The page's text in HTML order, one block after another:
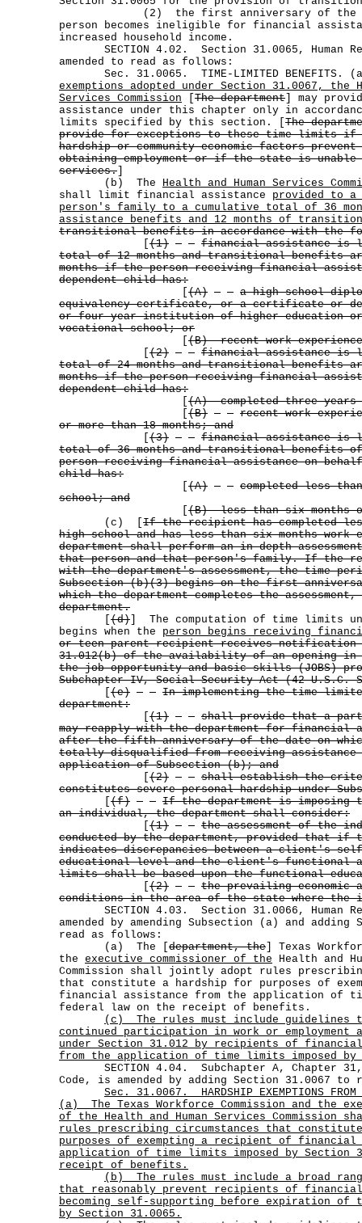
(2) the first anniversary of the
person becomes ineligible for financial
increased household income.
SECTION 4.02. Section 31.0065, Human
amended to read as follows:
Sec. 31.0065. TIME-LIMITED BENEFITS.
exemptions adopted under Section 31.0067, the
Services Commission
The department ] may
assistance under this chapter only in
limits specified by this section. [ The
provide for exceptions to these time limits if
hardship or community economic factors
obtaining employment or if the state is unable
services.
(b) The Health and Human Services
shall limit financial assistance provided to a
person's family to a cumulative total of 36
assistance benefits and 12 months of
transitional benefits in accordance with the
(1)
financial assistance is
total of 12 months and transitional benefits
months if the person receiving financial
dependent child has:
(A)
a high school
equivalency certificate, or a certificate or
or four-year institution of higher education
vocational school; or
(B) recent work
(2)
financial assistance is
total of 24 months and transitional benefits
months if the person receiving financial
dependent child has:
(A) completed three
(B)
recent work
or more than 18 months; and
(3)
financial assistance is
total of 36 months and transitional benefits
person receiving financial assistance on
child has:
(A)
completed less
school; and
(B) less than six months
(c) [ If the recipient has completed
high school and has less than six months work
department shall perform an in-depth
that person and that person's family. If the
with the department's assessment, the time
Subsection (b)(3) begins on the first
which the department completes the
department.
(d) ] The computation of time limits
begins when the person begins receiving
or teen parent recipient receives notification
31.012(b) of the availability of an opening
the job opportunity and basic skills (JOBS)
Subchapter IV, Social Security Act (42 U.S.C.
(e)
In implementing the time-
department:
(1)
shall provide that a
may reapply with the department for financial
after the fifth anniversary of the date on
totally disqualified from receiving assistance
application of Subsection (b); and
(2)
shall establish the
constitutes severe personal hardship under
(f)
If the department is imposing
an individual, the department shall consider:
(1)
the assessment of the
conducted by the department, provided that if
indicates discrepancies between a client's
educational level and the client's
limits shall be based upon the functional
(2)
the prevailing economic
conditions in the area of the state where the
SECTION 4.03. Section 31.0066, Human
amended by amending Subsection (a) and
read as follows:
(a) The [ department, the ] Texas
the executive commissioner of the Health and
Commission shall jointly adopt rules
that constitute a hardship for purposes of
financial assistance from the application of
federal law on the receipt of benefits.
(c)
The rules must include guidelines
continued participation in work or
under Section 31.012 by recipients of financial
from the application of time limits imposed
SECTION 4.04. Subchapter A, Chapter 31,
Code, is amended by adding Section 31.0067
Sec.
31.0067.
HARDSHIP EXEMPTIONS
(a)
The Texas Workforce Commission and the
of the Health and Human Services Commission
rules prescribing circumstances that
purposes of exempting a recipient of financial
application of time limits imposed by Section
receipt of benefits.
(b)
The rules must include a broad
that reasonably prevent recipients of
becoming self-supporting before expiration of
by Section 31.0065.